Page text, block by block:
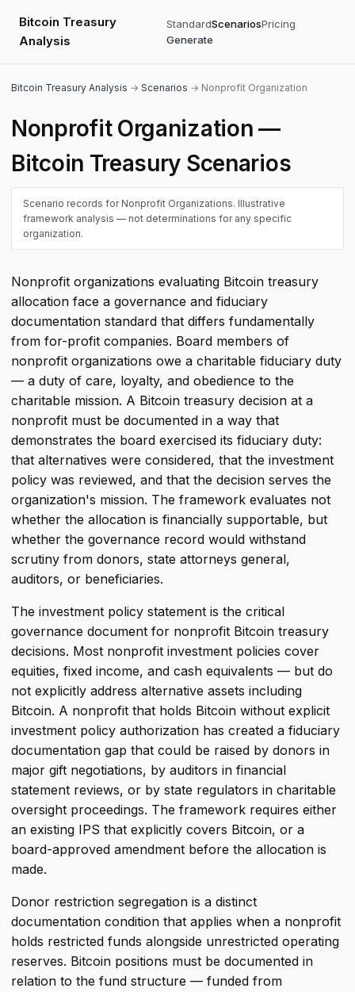
Bitcoin Treasury
Analysis
StandardScenariosPricing
Generate
Bitcoin Treasury Analysis → Scenarios → Nonprofit Organization
Nonprofit Organization —
Bitcoin Treasury Scenarios
Scenario records for Nonprofit Organizations. Illustrative
framework analysis — not determinations for any specific
organization.
Nonprofit organizations evaluating Bitcoin treasury
allocation face a governance and fiduciary
documentation standard that differs fundamentally
from for-profit companies. Board members of
nonprofit organizations owe a charitable fiduciary duty
— a duty of care, loyalty, and obedience to the
charitable mission. A Bitcoin treasury decision at a
nonprofit must be documented in a way that
demonstrates the board exercised its fiduciary duty:
that alternatives were considered, that the investment
policy was reviewed, and that the decision serves the
organization's mission. The framework evaluates not
whether the allocation is financially supportable, but
whether the governance record would withstand
scrutiny from donors, state attorneys general,
auditors, or beneficiaries.
The investment policy statement is the critical
governance document for nonprofit Bitcoin treasury
decisions. Most nonprofit investment policies cover
equities, fixed income, and cash equivalents — but do
not explicitly address alternative assets including
Bitcoin. A nonprofit that holds Bitcoin without explicit
investment policy authorization has created a fiduciary
documentation gap that could be raised by donors in
major gift negotiations, by auditors in financial
statement reviews, or by state regulators in charitable
oversight proceedings. The framework requires either
an existing IPS that explicitly covers Bitcoin, or a
board-approved amendment before the allocation is
made.
Donor restriction segregation is a distinct
documentation condition that applies when a nonprofit
holds restricted funds alongside unrestricted operating
reserves. Bitcoin positions must be documented in
relation to the fund structure — funded from